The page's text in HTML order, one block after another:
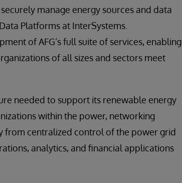
manage energy sources and data
Platforms at InterSystems.
of AFG’s full suite of services, enabling
of all sizes and sectors meet
needed to support its renewable energy
within the power, networking
from centralized control of the power grid
analytics, and financial applications